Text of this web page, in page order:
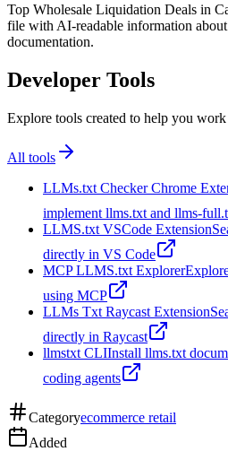
Top Wholesale Liquidation Deals in
file with AI-readable information
documentation.
Developer Tools
Explore tools created to help you
All tools
LLMs.txt Checker Chrome
implement llms.txt and llms-
LLMS.txt VSCode Extension
directly in VS Code
MCP LLMS.txt Explorer
using MCP
LLMs Txt Raycast Extension
directly in Raycast
llmstxt CLIInstall llms.txt
coding agents
Categoryecommerce retail
Added